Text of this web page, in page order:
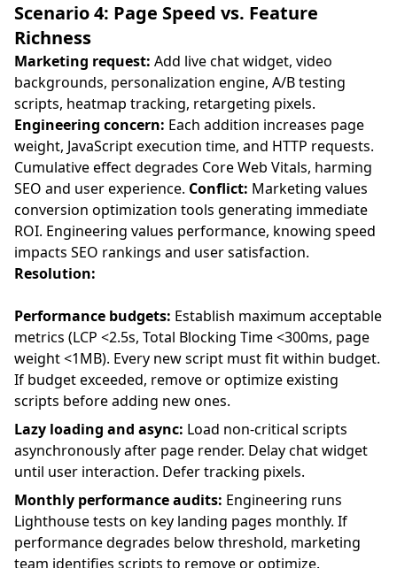
Scenario 4: Page Speed vs. Feature
Richness
Marketing request: Add live chat widget, video
backgrounds, personalization engine, A/B testing
scripts, heatmap tracking, retargeting pixels.
Engineering concern: Each addition increases page
weight, JavaScript execution time, and HTTP requests.
Cumulative effect degrades Core Web Vitals, harming
SEO and user experience. Conflict: Marketing values
conversion optimization tools generating immediate
ROI. Engineering values performance, knowing speed
impacts SEO rankings and user satisfaction.
Resolution:
Performance budgets: Establish maximum acceptable
metrics (LCP <2.5s, Total Blocking Time <300ms, page
weight <1MB). Every new script must fit within budget.
If budget exceeded, remove or optimize existing
scripts before adding new ones.
Lazy loading and async: Load non-critical scripts
asynchronously after page render. Delay chat widget
until user interaction. Defer tracking pixels.
Monthly performance audits: Engineering runs
Lighthouse tests on key landing pages monthly. If
performance degrades below threshold, marketing
team identifies scripts to remove or optimize.